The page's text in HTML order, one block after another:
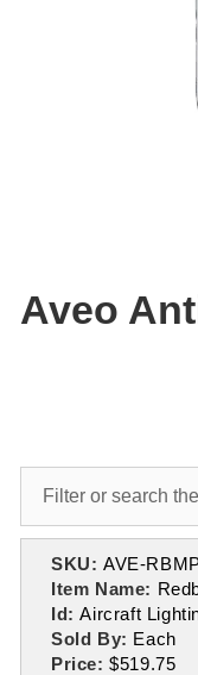
Aveo
SKU: AVE-
Item Name:
Id:Aircraft
Sold By: Each
Price:$519.75